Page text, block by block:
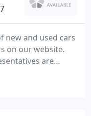
new and used cars
on our website.
are
a "no-pressure"
sure you find